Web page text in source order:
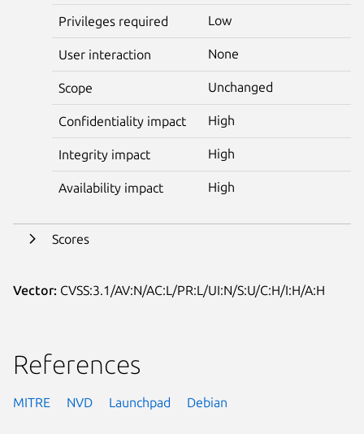
Privileges required Low
User interaction None
Scope Unchanged
Confidentiality impact High
Integrity impact High
Availability impact High
Scores
Vector: CVSS:3.1/AV:N/AC:L/PR:L/UI:N/S:U/C:H/I:H/A:H
References
MITRE NVD Launchpad Debian